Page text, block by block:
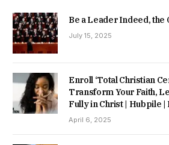
Be a Leader Indeed, the
July 15, 2025
Enroll ‘Total Christian
Transform Your Faith,
Fully in Christ | Hubpile |
April 6, 2025